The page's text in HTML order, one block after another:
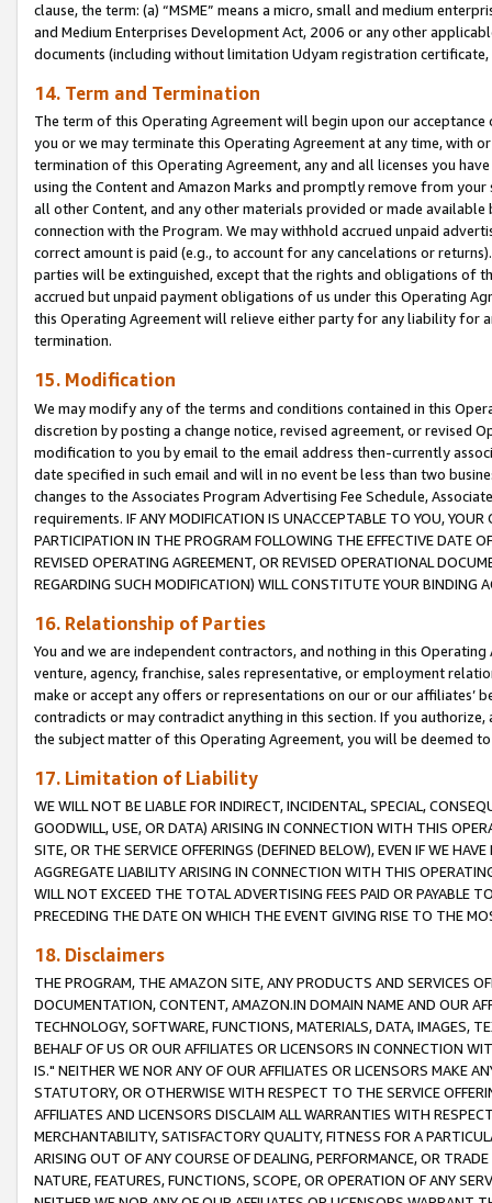
clause, the term: (a) “MSME” means a micro, small and medium
and Medium Enterprises Development Act, 2006 or any other
documents (including without limitation Udyam registration certificate,
14. Term and Termination
The term of this Operating Agreement will begin upon our
you or we may terminate this Operating Agreement at any time, with
termination of this Operating Agreement, any and all licenses you
using the Content and Amazon Marks and promptly remove from
all other Content, and any other materials provided or made
connection with the Program. We may withhold accrued unpaid
correct amount is paid (e.g., to account for any cancelations or
parties will be extinguished, except that the rights and obligations of
accrued but unpaid payment obligations of us under this Operating
this Operating Agreement will relieve either party for any liability for
termination.
15. Modification
We may modify any of the terms and conditions contained in this
discretion by posting a change notice, revised agreement, or revised
modification to you by email to the email address then-currently
date specified in such email and will in no event be less than two
changes to the Associates Program Advertising Fee Schedule,
requirements. IF ANY MODIFICATION IS UNACCEPTABLE TO YOU,
PARTICIPATION IN THE PROGRAM FOLLOWING THE EFFECTIVE DATE
REVISED OPERATING AGREEMENT, OR REVISED OPERATIONAL
REGARDING SUCH MODIFICATION) WILL CONSTITUTE YOUR BINDING
16. Relationship of Parties
You and we are independent contractors, and nothing in this
venture, agency, franchise, sales representative, or employment
make or accept any offers or representations on our or our affiliates’
contradicts or may contradict anything in this section. If you
the subject matter of this Operating Agreement, you will be deemed
17. Limitation of Liability
WE WILL NOT BE LIABLE FOR INDIRECT, INCIDENTAL, SPECIAL,
GOODWILL, USE, OR DATA) ARISING IN CONNECTION WITH THIS
SITE, OR THE SERVICE OFFERINGS (DEFINED BELOW), EVEN IF WE
AGGREGATE LIABILITY ARISING IN CONNECTION WITH THIS
WILL NOT EXCEED THE TOTAL ADVERTISING FEES PAID OR PAYABLE
PRECEDING THE DATE ON WHICH THE EVENT GIVING RISE TO THE
18. Disclaimers
THE PROGRAM, THE AMAZON SITE, ANY PRODUCTS AND SERVICES
DOCUMENTATION, CONTENT, AMAZON.IN DOMAIN NAME AND OUR
TECHNOLOGY, SOFTWARE, FUNCTIONS, MATERIALS, DATA, IMAGES,
BEHALF OF US OR OUR AFFILIATES OR LICENSORS IN CONNECTION
IS." NEITHER WE NOR ANY OF OUR AFFILIATES OR LICENSORS MAKE
STATUTORY, OR OTHERWISE WITH RESPECT TO THE SERVICE
AFFILIATES AND LICENSORS DISCLAIM ALL WARRANTIES WITH
MERCHANTABILITY, SATISFACTORY QUALITY, FITNESS FOR A
ARISING OUT OF ANY COURSE OF DEALING, PERFORMANCE, OR
NATURE, FEATURES, FUNCTIONS, SCOPE, OR OPERATION OF ANY